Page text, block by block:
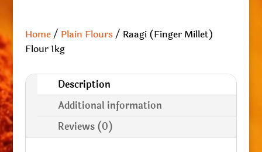
Home/ Plain Flours/ Raagi (Finger Millet)
Flour 1kg
Description
Additional information
Reviews (0)